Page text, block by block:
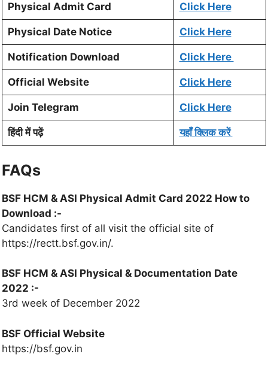
Physical Admit Card Click Here
Physical Date Notice Click Here
Notification Download Click Here
Official Website Click Here
Join Telegram Click Here
हिंदी में पढ़ें यहाँ क्लिक करें
FAQs
BSF HCM & ASI Physical Admit Card 2022 How to
Download :-
Candidates first of all visit the official site of
https://rectt.bsf.gov.in/.
BSF HCM & ASI Physical & Documentation Date
2022 :-
3rd week of December 2022
BSF Official Website
https://bsf.gov.in